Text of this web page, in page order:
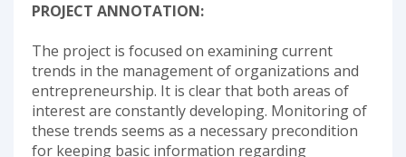
PROJECT ANNOTATION:
The project is focused on examining current
trends in the management of organizations and
entrepreneurship. It is clear that both areas of
interest are constantly developing. Monitoring of
these trends seems as a necessary precondition
for keeping basic information regarding